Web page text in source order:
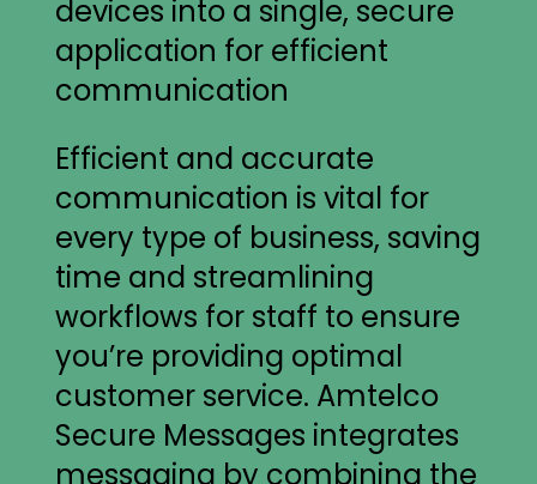
Efficient and accurate
communication is vital for
every type of business, saving
time and streamlining
workflows for staff to ensure
you’re providing optimal
customer service. Amtelco
Secure Messages integrates
messaging by combining the